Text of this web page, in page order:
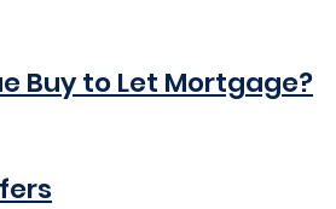
Buy to Let Mortgage?